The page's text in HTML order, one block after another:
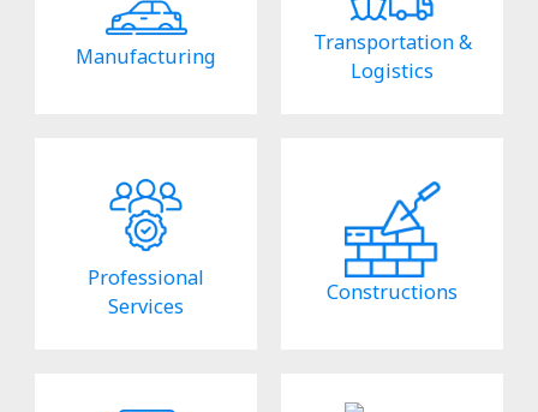
Manufacturing
Transportation &
Logistics
Professional
Services
Constructions